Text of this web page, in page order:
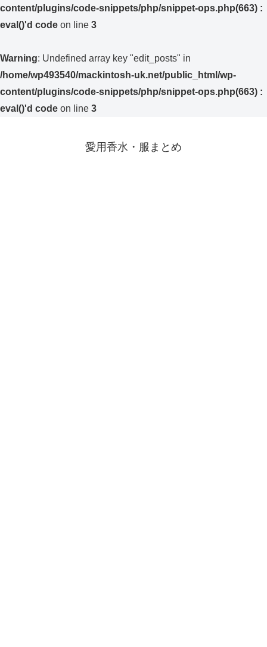
content/plugins/code-snippets/php/snippet-ops.php(663) :
eval()'d code on line 3
Warning: Undefined array key "edit_posts" in
/home/wp493540/mackintosh-uk.net/public_html/wp-
content/plugins/code-snippets/php/snippet-ops.php(663) :
eval()'d code on line 3
愛用香水・服まとめ